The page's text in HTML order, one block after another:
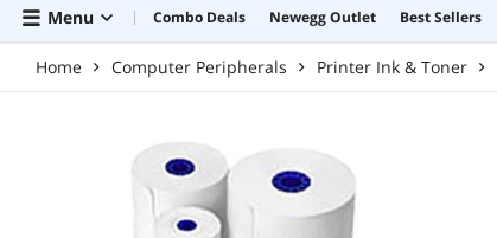
Menu
Combo Deals Newegg Outlet Best Sellers
Home Computer Peripherals Printer Ink & Toner